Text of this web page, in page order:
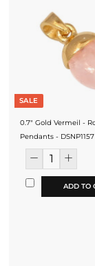
SALE
0.7" Gold Vermeil -
Pendants - DSNP1157
ADD TO